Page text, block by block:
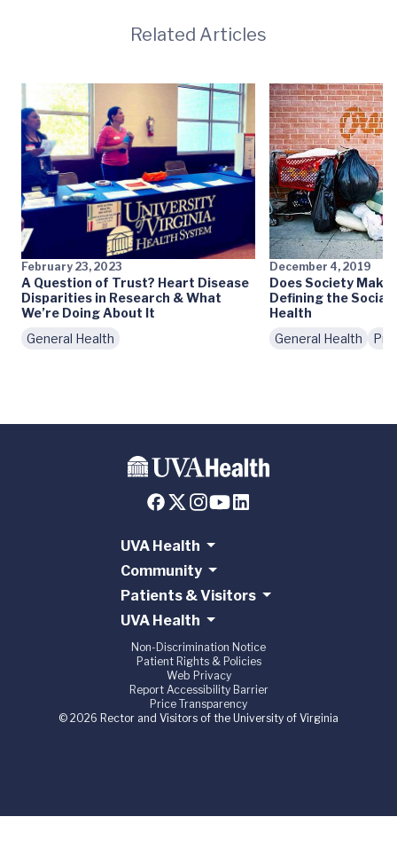
Related Articles
February 23, 2023
A Question of Trust? Heart Disease
Disparities in Research & What
We’re Doing About It
General Health
December 4, 2019
Does Society Make
Defining the
Health
General Health
UVA Health
Community
Patients & Visitors
UVA Health
Non-Discrimination Notice
Patient Rights & Policies
Web Privacy
Report Accessibility Barrier
Price Transparency
© 2026 Rector and Visitors of the University of Virginia